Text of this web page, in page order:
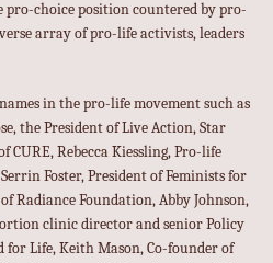
pro-choice position countered by pro-
array of pro-life activists, leaders
in the pro-life movement such as
the President of Live Action, Star
CURE, Rebecca Kiessling, Pro-life
Foster, President of Feminists for
Radiance Foundation, Abby Johnson,
clinic director and senior Policy
for Life, Keith Mason, Co-founder of